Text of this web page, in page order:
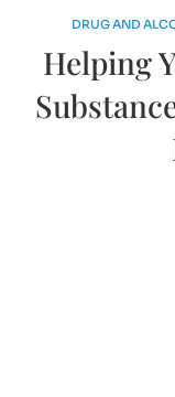
DRUG AND
Helping